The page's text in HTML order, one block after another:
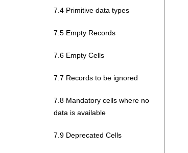
7.4 Primitive data types
7.5 Empty Records
7.6 Empty Cells
7.7 Records to be ignored
7.8 Mandatory cells where no
data is available
7.9 Deprecated Cells